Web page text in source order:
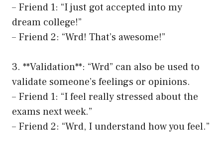
– Friend 1: “I just got accepted into my
dream college!”
– Friend 2: “Wrd! That’s awesome!”
3. **Validation**: “Wrd” can also be used to
validate someone’s feelings or opinions.
– Friend 1: “I feel really stressed about the
exams next week.”
– Friend 2: “Wrd, I understand how you feel.”